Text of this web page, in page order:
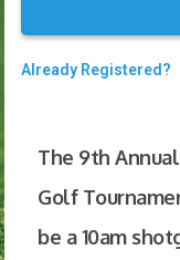
Already Registered?
The 9th
Golf
be a 10am